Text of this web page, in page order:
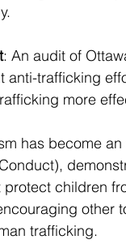
: An audit of
anti-trafficking
more
has become
children
other
trafficking.